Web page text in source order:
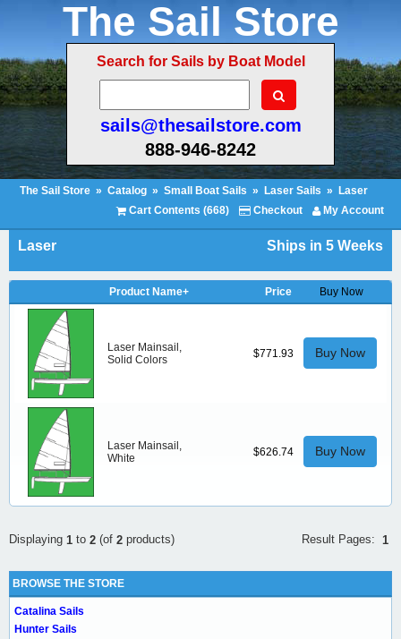
The Sail Store
Search for Sails by Boat Model
sails@thesailstore.com
888-946-8242
The Sail Store » Catalog » Small Boat Sails » Laser Sails »
Laser
Cart Contents (668)
Checkout My Account
Laser Ships in 5 Weeks
Product Name+ Price Buy Now
Laser Mainsail,
Solid Colors
$771.93 Buy Now
Laser Mainsail,
White
$626.74 Buy Now
Result Pages: 1
Displaying 1 to 2 (of 2 products)
BROWSE THE STORE
Catalina Sails
Hunter Sails